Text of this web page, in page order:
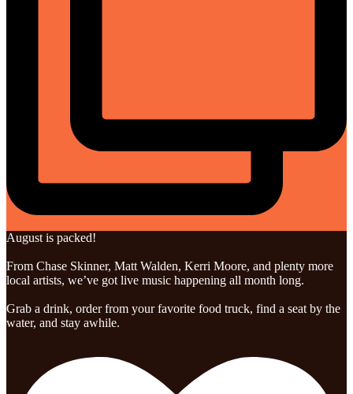
August is packed!
From Chase Skinner, Matt Walden, Kerri Moore, and plenty more
local artists, we’ve got live music happening all month long.
Grab a drink, order from your favorite food truck, find a seat by the
water, and stay awhile.